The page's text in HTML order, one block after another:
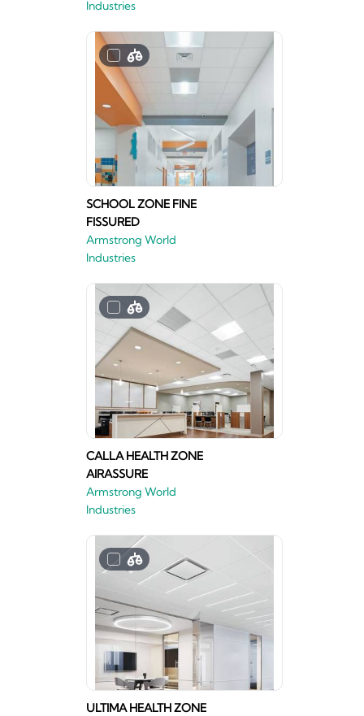
Industries
SCHOOL ZONE FINE
FISSURED
Armstrong World
Industries
CALLA HEALTH ZONE
AIRASSURE
Armstrong World
Industries
ULTIMA HEALTH ZONE